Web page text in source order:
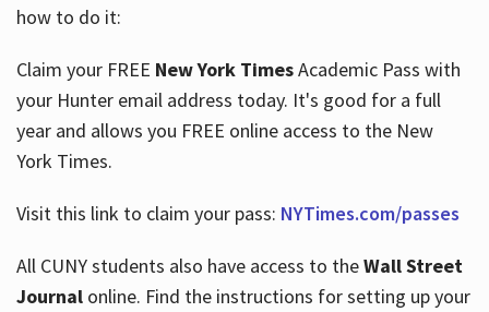
About
Hours
how to do it:
Claim your FREE New York TimesAcademic Pass with
your Hunter email address today. It's good for a full
year and allows you FREE online access to the New
York Times.
Visit this link to claim your pass: NYTimes.com/passes
All CUNY students also have access to theWall Street
Journalonline. Find the instructions for setting up your